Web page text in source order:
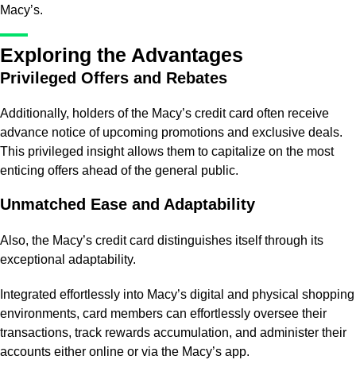
Macy’s.
Exploring the Advantages
Privileged Offers and Rebates
Additionally, holders of the Macy’s credit card often receive
advance notice of upcoming promotions and exclusive deals.
This privileged insight allows them to capitalize on the most
enticing offers ahead of the general public.
Unmatched Ease and Adaptability
Also, the Macy’s credit card distinguishes itself through its
exceptional adaptability.
Integrated effortlessly into Macy’s digital and physical shopping
environments, card members can effortlessly oversee their
transactions, track rewards accumulation, and administer their
accounts either online or via the Macy’s app.